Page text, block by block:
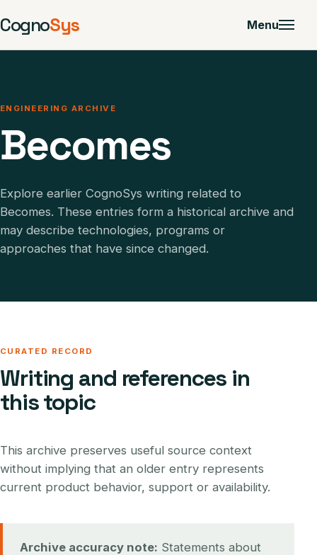
CognoSys Menu
ENGINEERING ARCHIVE
Becomes
Explore earlier CognoSys writing related to
Becomes. These entries form a historical archive and
may describe technologies, programs or
approaches that have since changed.
CURATED RECORD
Writing and references in
this topic
This archive preserves useful source context
without implying that an older entry represents
current product behavior, support or availability.
Archive accuracy note: Statements about